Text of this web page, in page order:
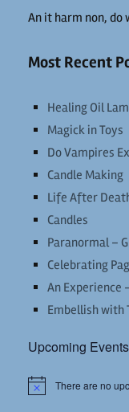
An it harm non, do
Most Recent
Healing Oil
Magick in Toys
Do Vampires
Candle Making
Life After
Candles
Paranormal –
Celebrating
An Experience
Embellish with
Upcoming Events
Notice There are no